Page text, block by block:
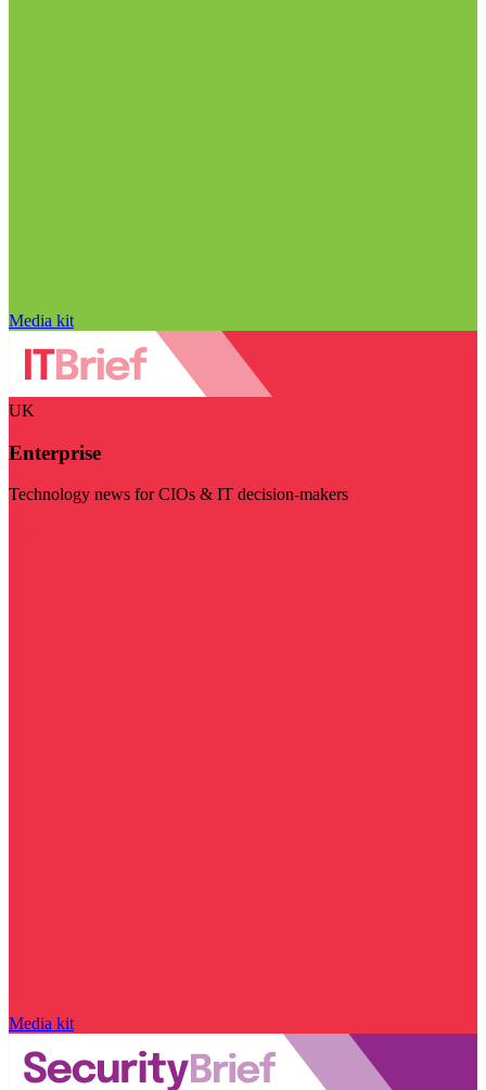
Media kit
UK
Enterprise
Technology news for CIOs & IT decision-makers
Media kit